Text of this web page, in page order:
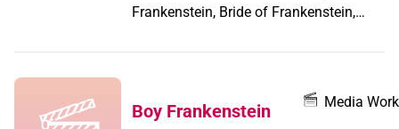
Frankenstein, Bride of Frankenstein,
Wolf, and Mommy Dearest.
Boy Frankenstein Media Work